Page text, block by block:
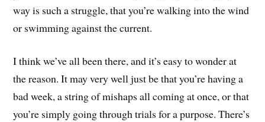
way is such a struggle, that you’re walking into the wind
or swimming against the current.
I think we’ve all been there, and it’s easy to wonder at
the reason. It may very well just be that you’re having a
bad week, a string of mishaps all coming at once, or that
you’re simply going through trials for a purpose. There’s